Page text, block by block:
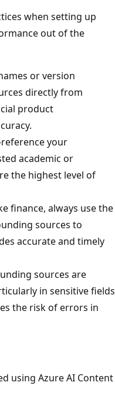
when setting up
out of the
or version
directly from
product
your
academic or
the highest level of
finance, always use the
sources to
accurate and timely
sources are
in sensitive fields
the risk of errors in
using Azure AI Content